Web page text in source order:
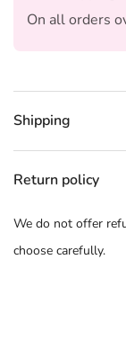
On all orders
Shipping
Return policy
We do not offer
choose carefully.